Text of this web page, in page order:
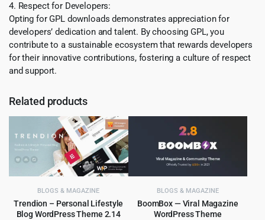
4. Respect for Developers:
Opting for GPL downloads demonstrates appreciation for
developers’ dedication and talent. By choosing GPL, you
contribute to a sustainable ecosystem that rewards developers
for their innovative contributions, fostering a culture of respect
and support.
Related products
BLOGS & MAGAZINE
Trendion – Personal Lifestyle
Blog WordPress Theme 2.14
BLOGS & MAGAZINE
BoomBox — Viral Magazine
WordPress Theme